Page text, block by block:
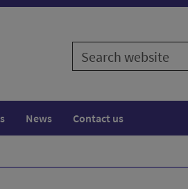
Search
website
News Contact us